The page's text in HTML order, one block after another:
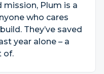
mission, Plum is a
who cares
They’ve saved
year alone – a
of.